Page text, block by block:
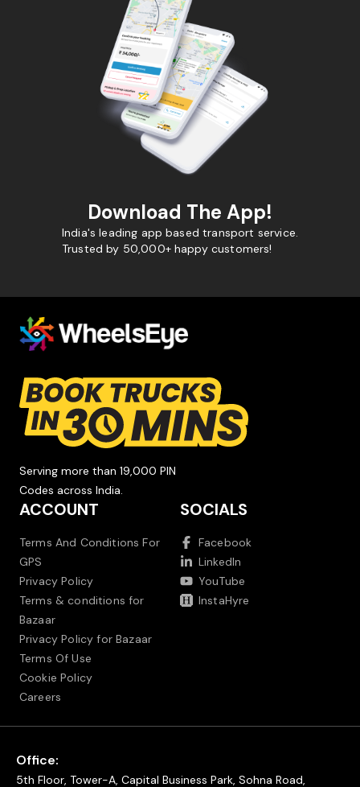
Download The App!
India's leading app based transport service.
Trusted by 50,000+ happy customers!
Serving more than 19,000 PIN
Codes across India.
ACCOUNT
Terms And Conditions For
GPS
Privacy Policy
Terms & conditions for
Bazaar
Privacy Policy for Bazaar
Terms Of Use
Cookie Policy
Careers
SOCIALS
Facebook
LinkedIn
YouTube
InstaHyre
Office:
5th Floor, Tower-A, Capital Business Park, Sohna Road,